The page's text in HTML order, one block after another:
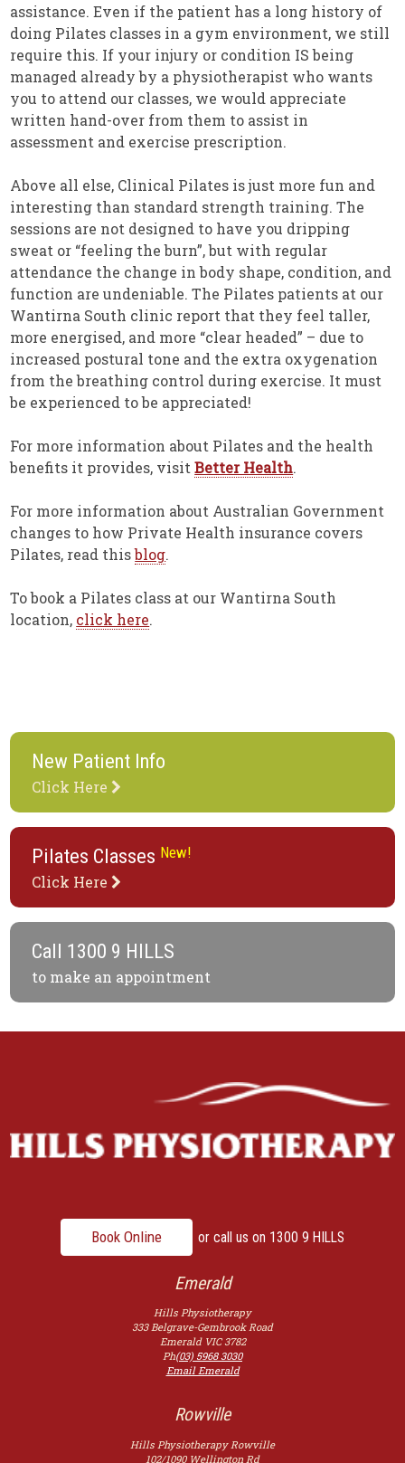
assistance. Even if the patient has a long history of
doing Pilates classes in a gym environment, we still
require this. If your injury or condition IS being
managed already by a physiotherapist who wants
you to attend our classes, we would appreciate
written hand-over from them to assist in
assessment and exercise prescription.
Above all else, Clinical Pilates is just more fun and
interesting than standard strength training. The
sessions are not designed to have you dripping
sweat or “feeling the burn”, but with regular
attendance the change in body shape, condition, and
function are undeniable. The Pilates patients at our
Wantirna South clinic report that they feel taller,
more energised, and more “clear headed” – due to
increased postural tone and the extra oxygenation
from the breathing control during exercise. It must
be experienced to be appreciated!
For more information about Pilates and the health
benefits it provides, visitBetter Health.
For more information about Australian Government
changes to how Private Health insurance covers
Pilates, read thisblog.
To book a Pilates class at our Wantirna South
location, click here.
New Patient Info
Click Here
Pilates Classes New!
Click Here
Call 1300 9 HILLS
to make an appointment
Book Online or call us on 1300 9 HILLS
Emerald
Hills Physiotherapy
333 Belgrave-Gembrook Road
Emerald VIC 3782
Ph(03) 5968 3030
Email Emerald
Rowville
Hills Physiotherapy Rowville
102/1090 Wellington Rd